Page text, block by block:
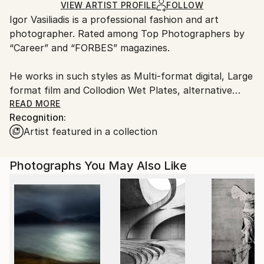
Black & White, Other, Glass, Plastic
Ships in a Crate
for packaging and adhering to Saatchi Art’s
packaging guidelines.
Ships From:
Netherlands.
VIEW ARTIST PROFILE FOLLOW
​Igor Vasiliadis is a professional fashion and art
photographer. Rated among Top Photographers by
“Career” and “FORBES” magazines.
He works in such styles as Multi-format digital, Large
format film and Collodion Wet Plates, alternative
processes.
​The two main Igor Vasiliadis’s working formats are
of world known celebrities from the world of fashion,
cinema, ballet and sports.
Igor Vasiliadis quote from FORBES interview: “I
always have an inner conflict between the
contemporary and the eternal in my art.
Fashion, motion and emotion are quite temporal and
changing. Composition and the clear sculptural
READ MORE
Recognition:
Artist featured in a collection
Photographs You May Also Like